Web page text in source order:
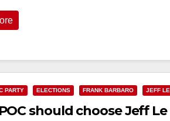
PARTY ELECTIONS FRANK BARBARO JEFF
should choose Jeff